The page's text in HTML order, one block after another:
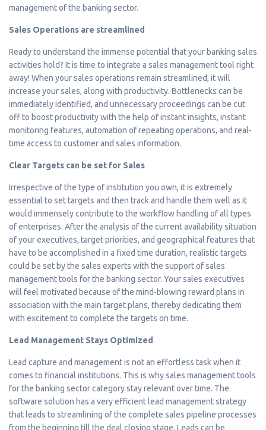
management of the banking sector.
Sales Operations are streamlined
Ready to understand the immense potential that your banking sales
activities hold? It is time to integrate a sales management tool right
away! When your sales operations remain streamlined, it will
increase your sales, along with productivity. Bottlenecks can be
immediately identified, and unnecessary proceedings can be cut
off to boost productivity with the help of instant insights, instant
monitoring features, automation of repeating operations, and real-
time access to customer and sales information.
Clear Targets can be set for Sales
Irrespective of the type of institution you own, it is extremely
essential to set targets and then track and handle them well as it
would immensely contribute to the workflow handling of all types
of enterprises. After the analysis of the current availability situation
of your executives, target priorities, and geographical features that
have to be accomplished in a fixed time duration, realistic targets
could be set by the sales experts with the support of sales
management tools for the banking sector. Your sales executives
will feel motivated because of the mind-blowing reward plans in
association with the main target plans, thereby dedicating them
with excitement to complete the targets on time.
Lead Management Stays Optimized
Lead capture and management is not an effortless task when it
comes to financial institutions. This is why sales management tools
for the banking sector category stay relevant over time. The
software solution has a very efficient lead management strategy
that leads to streamlining of the complete sales pipeline processes
from the beginning till the deal closing stage. Leads can be